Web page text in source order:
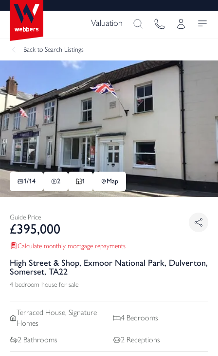
Valuation
Back to Search Listings
1/14 2 1 Map
Guide Price
£395,000
Calculate monthly mortgage repayments
High Street & Shop, Exmoor National Park, Dulverton,
Somerset, TA22
4 bedroom house for sale
Terraced House, Signature
Homes
4 Bedrooms
2 Bathrooms 2 Receptions